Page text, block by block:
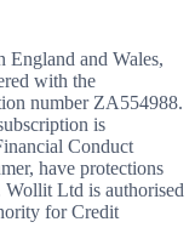
and Wales,
with the
number ZA554988.
is
Conduct
have protections
Ltd is authorised
for Credit